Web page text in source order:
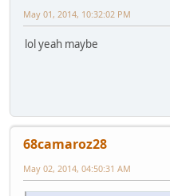
May 01, 2014, 10:32:02 PM
lol yeah maybe
68camaroz28
May 02, 2014, 04:50:31 AM